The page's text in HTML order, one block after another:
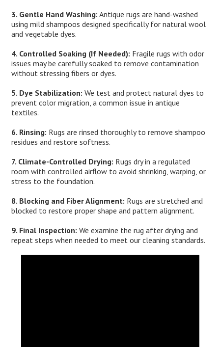
3. Gentle Hand Washing: Antique rugs are hand-washed
using mild shampoos designed specifically for natural wool
and vegetable dyes.
4. Controlled Soaking (If Needed): Fragile rugs with odor
issues may be carefully soaked to remove contamination
without stressing fibers or dyes.
5. Dye Stabilization: We test and protect natural dyes to
prevent color migration, a common issue in antique
textiles.
6. Rinsing: Rugs are rinsed thoroughly to remove shampoo
residues and restore softness.
7. Climate-Controlled Drying: Rugs dry in a regulated
room with controlled airflow to avoid shrinking, warping, or
stress to the foundation.
8. Blocking and Fiber Alignment: Rugs are stretched and
blocked to restore proper shape and pattern alignment.
9. Final Inspection: We examine the rug after drying and
repeat steps when needed to meet our cleaning standards.